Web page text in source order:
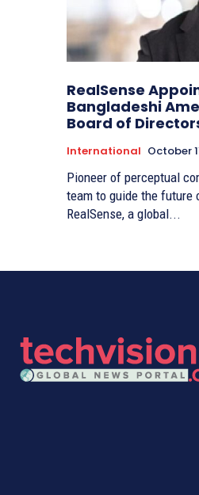
RealSense
Bangladeshi
Board of
International October
Pioneer of perceptual
team to guide the future of
RealSense, a global...